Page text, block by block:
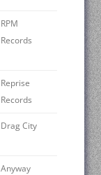
RPM
Records
Reprise
Records
Drag City
Anyway